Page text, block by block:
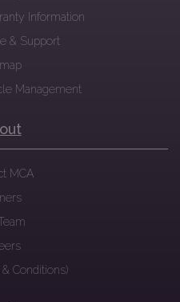
Information
& Support
Management
MCA
& Conditions)